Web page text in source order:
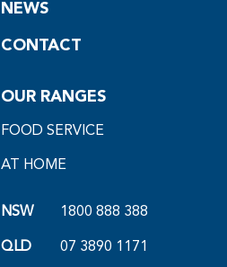
NEWS
CONTACT
OUR RANGES
FOOD SERVICE
AT HOME
NSW 1800 888 388
QLD 07 3890 1171